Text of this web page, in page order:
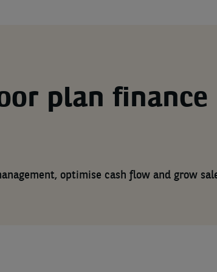
plan finance
optimise cash flow and grow